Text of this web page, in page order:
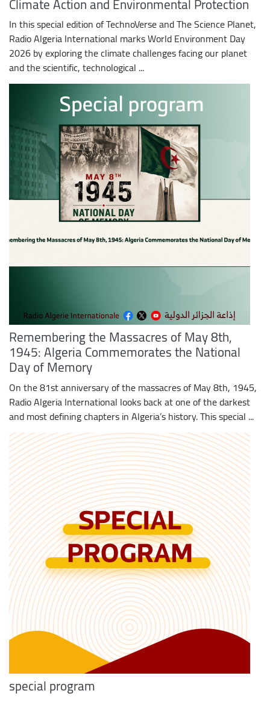
In this special edition of TechnoVerse and The Science Planet,
Radio Algeria International marks World Environment Day
2026 by exploring the climate challenges facing our planet
and the scientific, technological ...
Remembering the Massacres of May 8th,
1945: Algeria Commemorates the National
Day of Memory
On the 81st anniversary of the massacres of May 8th, 1945,
Radio Algeria International looks back at one of the darkest
and most defining chapters in Algeria’s history. This special ...
special program